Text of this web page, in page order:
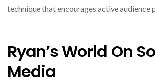
technique that encourages active audience
Ryan’s World On
Media